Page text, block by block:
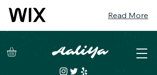
Read More